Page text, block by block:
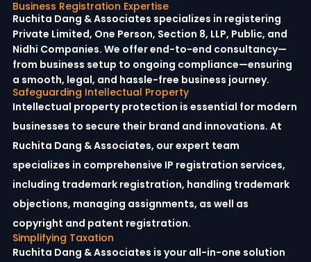
Business Registration Expertise
Ruchita Dang & Associates specializes in registering
Private Limited, One Person, Section 8, LLP, Public, and
Nidhi Companies. We offer end-to-end consultancy—
from business setup to ongoing compliance—ensuring
a smooth, legal, and hassle-free business journey.
Safeguarding Intellectual Property
Intellectual property protection is essential for modern
businesses to secure their brand and innovations. At
Ruchita Dang & Associates, our expert team
specializes in comprehensive IP registration services,
including trademark registration, handling trademark
objections, managing assignments, as well as
copyright and patent registration.
Simplifying Taxation
Ruchita Dang & Associates is your all-in-one solution